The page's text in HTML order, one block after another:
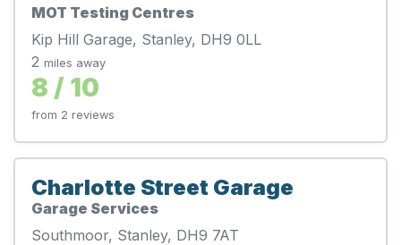
MOT Testing Centres
Kip Hill Garage, Stanley, DH9 0LL
2 miles away
8 / 10
from 2 reviews
Charlotte Street Garage
Garage Services
Southmoor, Stanley, DH9 7AT